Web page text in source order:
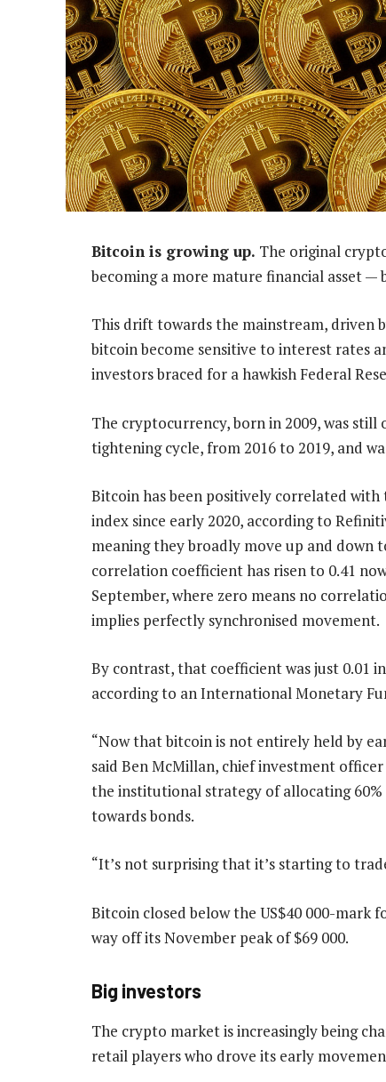
Bitcoin is growing up. The original
becoming a more mature financial asset
This drift towards the mainstream, driven
bitcoin become sensitive to interest rates
investors braced for a hawkish Federal
The cryptocurrency, born in 2009, was
tightening cycle, from 2016 to 2019, and
Bitcoin has been positively correlated with
index since early 2020, according to
meaning they broadly move up and down
correlation coefficient has risen to 0.41
September, where zero means no
implies perfectly synchronised movement.
By contrast, that coefficient was just 0.01
according to an International Monetary
“Now that bitcoin is not entirely held by
said Ben McMillan, chief investment
the institutional strategy of allocating
towards bonds.
“It’s not surprising that it’s starting to
Bitcoin closed below the US$40 000-mark
way off its November peak of $69 000.
Big investors
The crypto market is increasingly being
retail players who drove its early